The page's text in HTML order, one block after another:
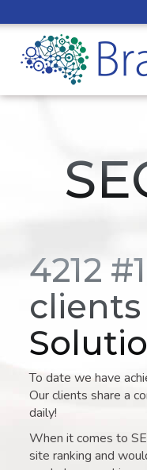
4212
To date we have
Our clients share a
daily!
When it comes to
site ranking and